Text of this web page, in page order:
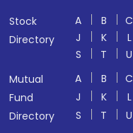
Stock
Directory
A B C
J
K L
S
T U
Mutual
Fund
Directory
A B C
J
K L
S
T U